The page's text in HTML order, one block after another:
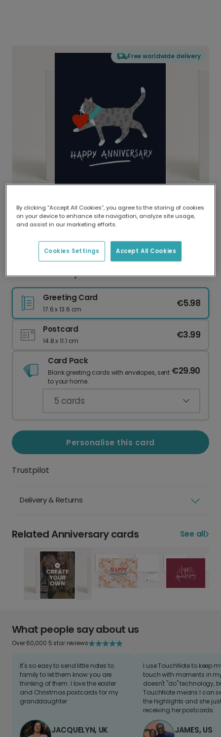
Free worldwide delivery
Delivered globally, printed locally.
Our worldwide network of printers means your
delivery and lower emissions.
Cat Anniversary Photo Card
Greeting Card
17.6 x 13.6 cm
€5.98
Postcard
14.8 x 11.1 cm
€3.99
Card Pack
Blank greeting cards with envelopes, sent
to your home.
€29.90
5 cards
Personalise this card
Trustpilot
Delivery & Returns
Related Anniversary cards See all
What people say about us
Over 60,000 5 star reviews
It's so easy to send little notes to
family to let them know you are
thinking of them. I love the easter
and Christmas postcards for my
granddaughter
JACQUELYN, UK
I use TouchNote to keep
touch with moments in
doesn't "do" technology,
TouchNote means I can
the highlights and she
receiving her postcards.
JAMES, US
By clicking “Accept All Cookies”, you agree to the storing of cookies
on your device to enhance site navigation, analyze site usage,
and assist in our marketing efforts.
Accept All Cookies
Cookies Settings